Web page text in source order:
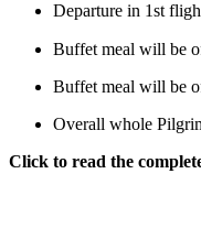
Departure in 1st
Buffet meal will be
Buffet meal will be
Overall whole
Click to read the